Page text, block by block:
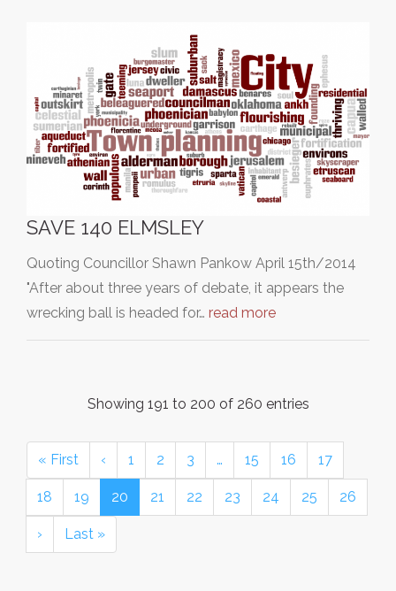
SAVE 140 ELMSLEY
Quoting Councillor Shawn Pankow April 15th/2014
"After about three years of debate, it appears the
wrecking ball is headed for… read more
Showing 191 to 200 of 260 entries
« First ‹ 1 2 3 … 15 16 17
18 19 20 21 22 23 24 25 26
› Last »